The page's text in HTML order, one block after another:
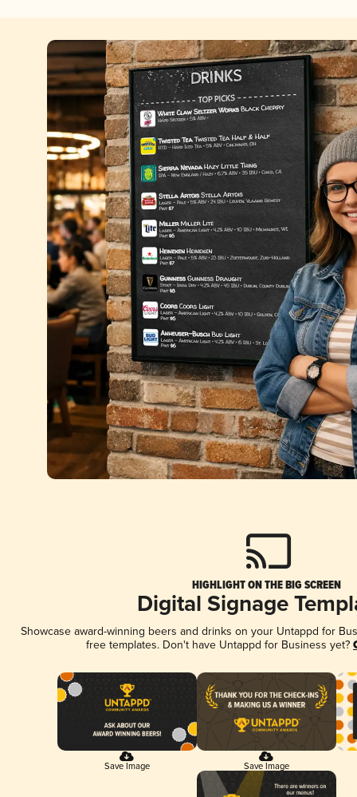
HIGHLIGHT ON THE BIG SCREEN
Digital Signage
Showcase award-winning beers and drinks on your Untappd for
free templates. Don't have Untappd for Business yet?
Save Image Save Image